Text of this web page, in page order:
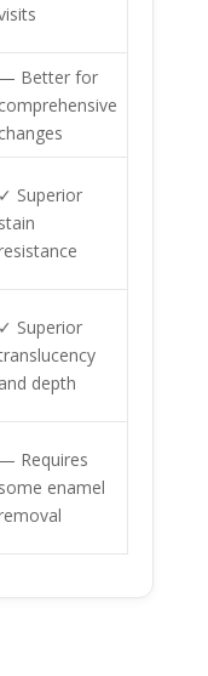
— Better for
comprehensive
changes
✓ Superior
stain
✓ Superior
and depth
— Requires
some enamel